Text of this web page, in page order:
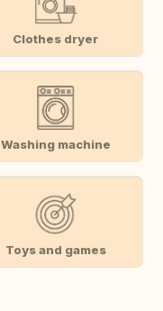
Clothes dryer
Washing machine
Toys and games